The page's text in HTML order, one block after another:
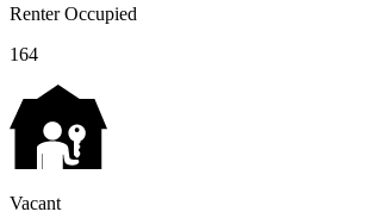
Renter Occupied
164
Vacant